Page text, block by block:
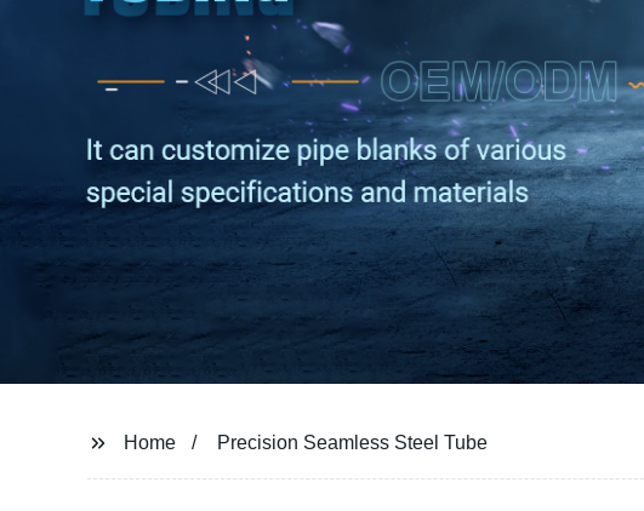
Home Precision Seamless Steel Tube